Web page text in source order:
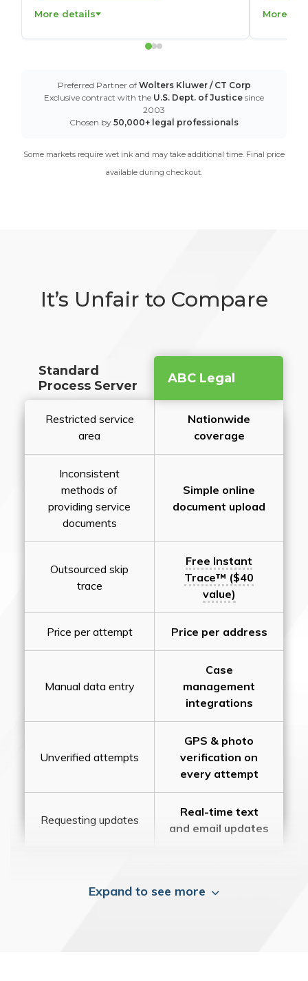
More details More
Preferred Partner of Wolters Kluwer / CT Corp
Exclusive contract with the U.S. Dept. of Justice since
2003
Chosen by 50,000+ legal professionals
Some markets require wet ink and may take additional time. Final price
available during checkout.
It’s Unfair to Compare
Standard
Process Server
ABC Legal
Restricted service
area
Nationwide
coverage
Inconsistent
methods of
providing service
documents
Simple online
document upload
Outsourced skip
trace
Free Instant
Trace™ ($40
value)
Price per attempt Price per address
Manual data entry
Case
management
integrations
Unverified attempts
GPS & photo
verification on
every attempt
Requesting updates
Real-time text
and email updates
Expand to see more